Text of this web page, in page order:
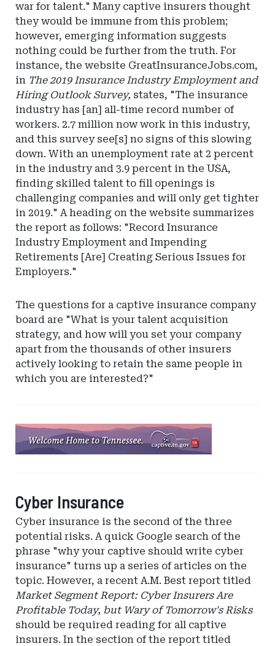
war for talent." Many captive insurers thought
they would be immune from this problem;
however, emerging information suggests
nothing could be further from the truth. For
instance, the website GreatInsuranceJobs.com,
in The 2019 Insurance Industry Employment and
Hiring Outlook Survey, states, "The insurance
industry has [an] all-time record number of
workers. 2.7 million now work in this industry,
and this survey see[s] no signs of this slowing
down. With an unemployment rate at 2 percent
in the industry and 3.9 percent in the USA,
finding skilled talent to fill openings is
challenging companies and will only get tighter
in 2019." A heading on the website summarizes
the report as follows: "Record Insurance
Industry Employment and Impending
Retirements [Are] Creating Serious Issues for
Employers."
The questions for a captive insurance company
board are "What is your talent acquisition
strategy, and how will you set your company
apart from the thousands of other insurers
actively looking to retain the same people in
which you are interested?"
Ad
-
Captive
Insurance
Cyber Insurance
Cyber insurance is the second of the three
potential risks. A quick Google search of the
phrase "why your captive should write cyber
insurance" turns up a series of articles on the
topic. However, a recent A.M. Best report titled
Market Segment Report: Cyber Insurers Are
Profitable Today, but Wary of Tomorrow's Risks
should be required reading for all captive
insurers. In the section of the report titled